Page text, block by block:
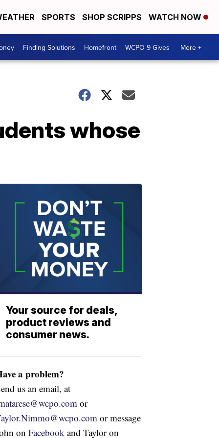
SPORTS SHOP SCRIPPS WATCH NOW
Finding Solutions Homefront WCPO 9 Gives More +
whose
Your source for deals,
product reviews and
consumer news.
a problem?
us an email, at
or
or message
on Facebook and Taylor on